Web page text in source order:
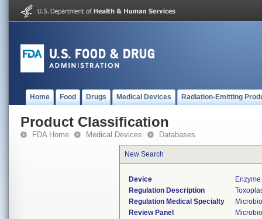
Home Food Drugs Medical Devices Radiation-Emitting
Product Classification
FDA Home Medical Devices Databases
New Search
Device
Regulation Description
Regulation Medical Specialty
Review Panel